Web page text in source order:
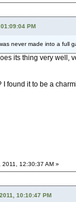
PM
never made into a full
its thing very
found it to be a
2011, 12:30:37 AM »
10:10:47 PM